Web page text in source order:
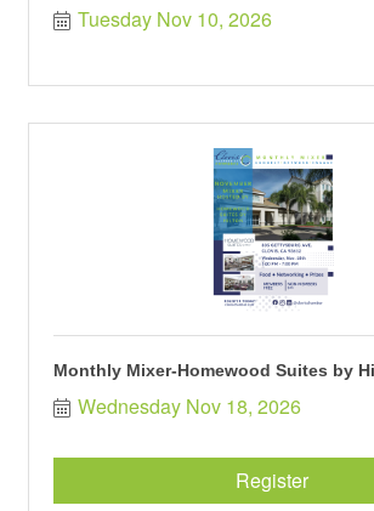
Tuesday Nov 10, 2026
Monthly Mixer-Homewood Suites by
Wednesday Nov 18, 2026
Register